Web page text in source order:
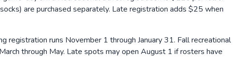
are purchased separately. Late registration adds $25 when
registration runs November 1 through January 31. Fall recreational
through May. Late spots may open August 1 if rosters have